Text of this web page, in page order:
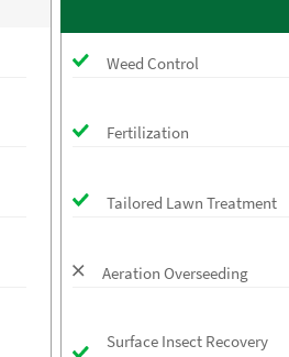
Weed Control
Fertilization
Tailored Lawn Treatment
Aeration Overseeding
Surface Insect Recovery